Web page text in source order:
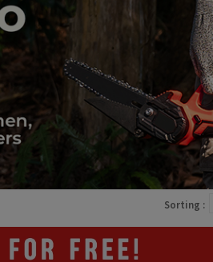
Sorting :